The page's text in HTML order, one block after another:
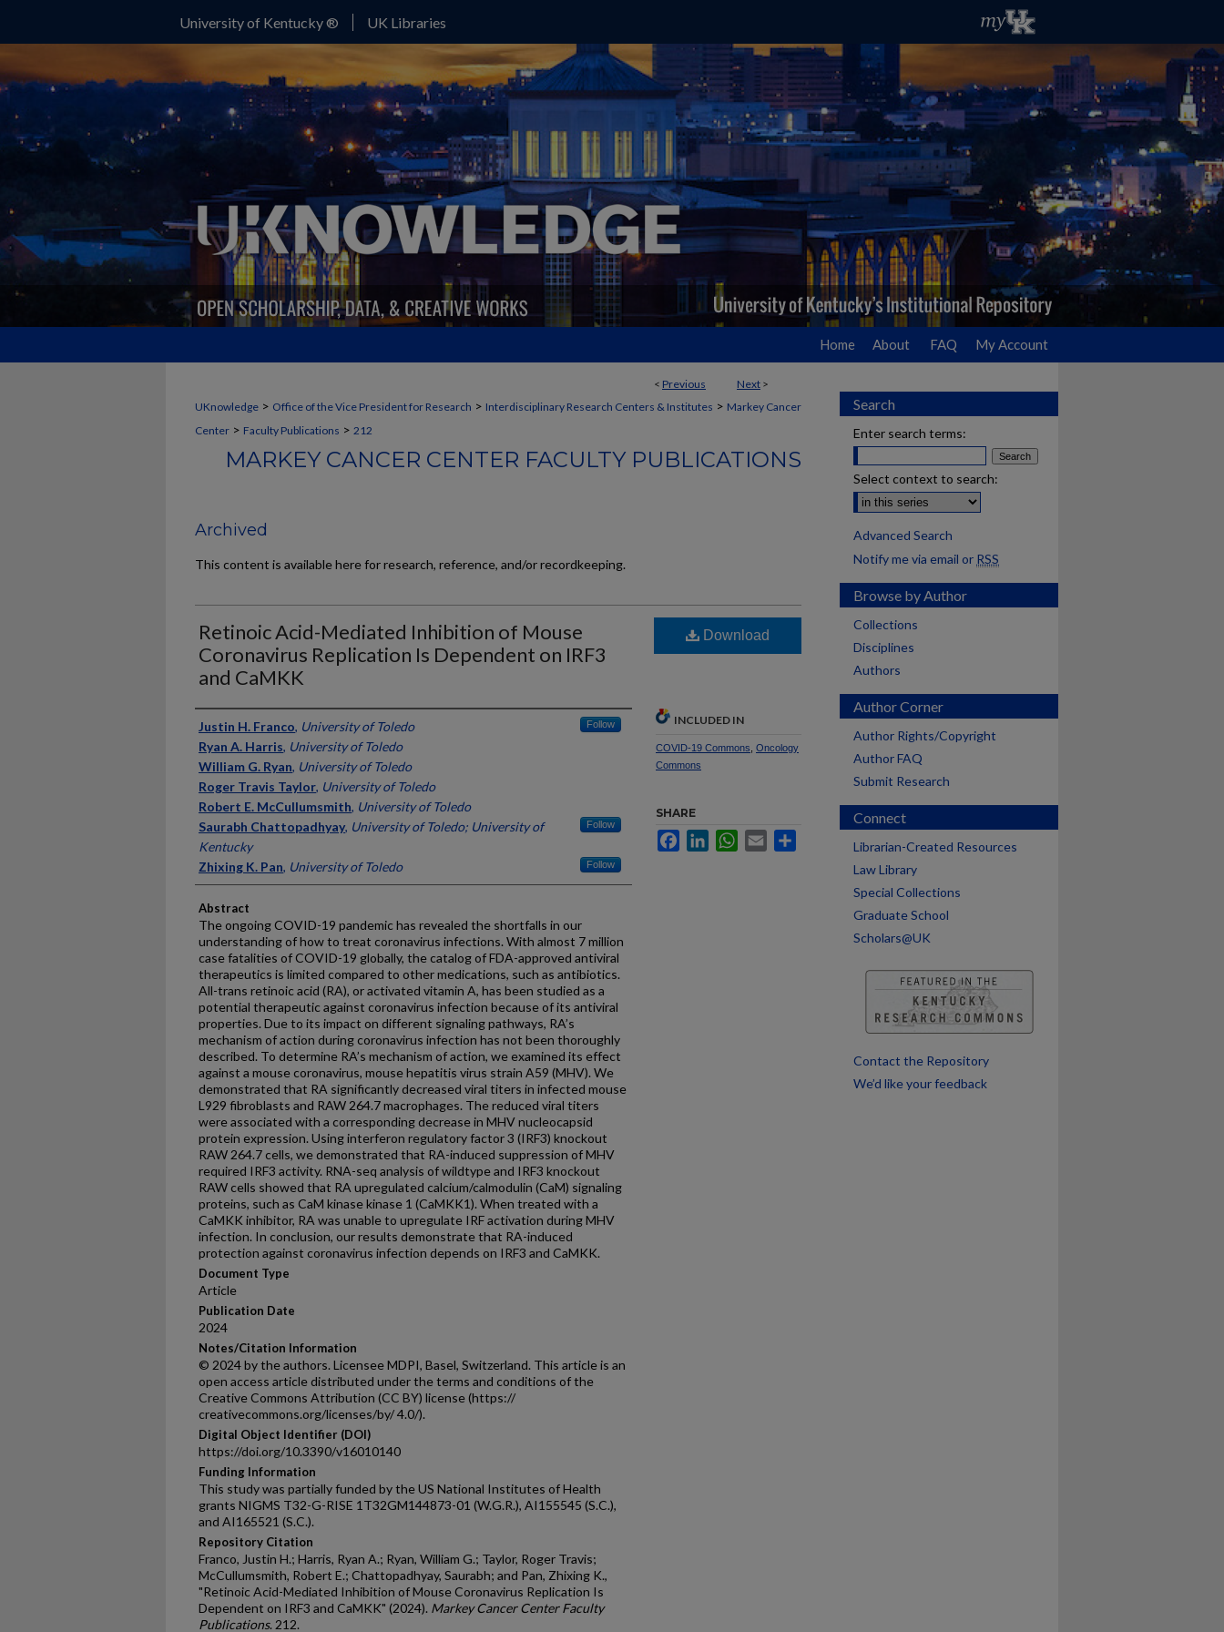
University of Kentucky ® UK Libraries
Home About FAQ My Account
< Previous Next >
UKnowledge > Office of the Vice President for Research > Interdisciplinary Research Centers & Institutes > Markey Cancer
Center > Faculty Publications > 212
MARKEY CANCER CENTER FACULTY PUBLICATIONS
Archived
This content is available here for research, reference, and/or recordkeeping.
Retinoic Acid-Mediated Inhibition of Mouse
Coronavirus Replication Is Dependent on IRF3
and CaMKK
Authors
Justin H. Franco, University of Toledo Follow
Ryan A. Harris, University of Toledo
William G. Ryan, University of Toledo
Roger Travis Taylor, University of Toledo
Robert E. McCullumsmith, University of Toledo
Saurabh Chattopadhyay, University of Toledo; University of
Kentucky
Follow
Zhixing K. Pan, University of Toledo Follow
Abstract
The ongoing COVID-19 pandemic has revealed the shortfalls in our
understanding of how to treat coronavirus infections. With almost 7 million
case fatalities of COVID-19 globally, the catalog of FDA-approved antiviral
therapeutics is limited compared to other medications, such as antibiotics.
All-trans retinoic acid (RA), or activated vitamin A, has been studied as a
potential therapeutic against coronavirus infection because of its antiviral
properties. Due to its impact on different signaling pathways, RA’s
mechanism of action during coronavirus infection has not been thoroughly
described. To determine RA’s mechanism of action, we examined its effect
against a mouse coronavirus, mouse hepatitis virus strain A59 (MHV). We
demonstrated that RA significantly decreased viral titers in infected mouse
L929 fibroblasts and RAW 264.7 macrophages. The reduced viral titers
were associated with a corresponding decrease in MHV nucleocapsid
protein expression. Using interferon regulatory factor 3 (IRF3) knockout
RAW 264.7 cells, we demonstrated that RA-induced suppression of MHV
required IRF3 activity. RNA-seq analysis of wildtype and IRF3 knockout
RAW cells showed that RA upregulated calcium/calmodulin (CaM) signaling
proteins, such as CaM kinase kinase 1 (CaMKK1). When treated with a
CaMKK inhibitor, RA was unable to upregulate IRF activation during MHV
infection. In conclusion, our results demonstrate that RA-induced
protection against coronavirus infection depends on IRF3 and CaMKK.
Document Type
Article
Publication Date
2024
Notes/Citation Information
© 2024 by the authors. Licensee MDPI, Basel, Switzerland. This article is an
open access article distributed under the terms and conditions of the
Creative Commons Attribution (CC BY) license (https://
creativecommons.org/licenses/by/ 4.0/).
Digital Object Identifier (DOI)
https://doi.org/10.3390/v16010140
Funding Information
This study was partially funded by the US National Institutes of Health
grants NIGMS T32-G-RISE 1T32GM144873-01 (W.G.R.), AI155545 (S.C.),
and AI165521 (S.C.).
Repository Citation
Franco, Justin H.; Harris, Ryan A.; Ryan, William G.; Taylor, Roger Travis;
McCullumsmith, Robert E.; Chattopadhyay, Saurabh; and Pan, Zhixing K.,
"Retinoic Acid-Mediated Inhibition of Mouse Coronavirus Replication Is
Dependent on IRF3 and CaMKK" (2024). Markey Cancer Center Faculty
Publications. 212.
Download
INCLUDED IN
COVID-19 Commons Oncology
Commons
SHARE
FacebookLinkedInWhatsApp
Email
Search
Enter search terms:
Select context to search:
Advanced Search
Notify me via email or RSS
Browse by Author
Collections
Disciplines
Authors
Author Corner
Author Rights/Copyright
Author FAQ
Submit Research
Connect
Librarian-Created Resources
Law Library
Special Collections
Graduate School
Scholars@UK
Contact the Repository
We’d like your feedback